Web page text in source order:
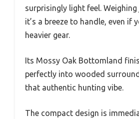
surprisingly light feel.
it’s a breeze to handle, even if
heavier gear.
Its Mossy Oak Bottomland
perfectly into wooded
that authentic hunting vibe.
The compact design is